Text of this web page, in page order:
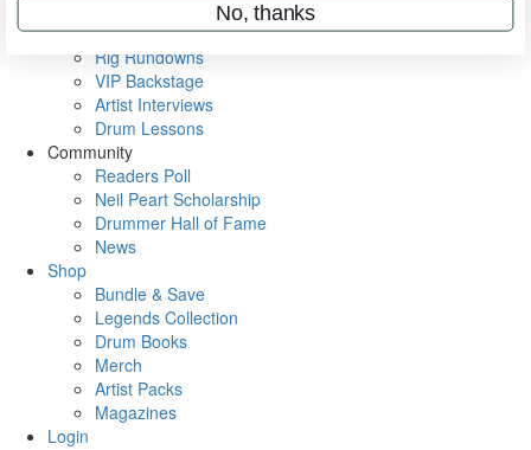
Metal Sticks
Rig Rundowns
VIP Backstage
Artist Interviews
Drum Lessons
Community
Readers Poll
Neil Peart Scholarship
Drummer Hall of Fame
News
Shop
Bundle & Save
Legends Collection
Drum Books
Merch
Artist Packs
Magazines
Login
No, thanks